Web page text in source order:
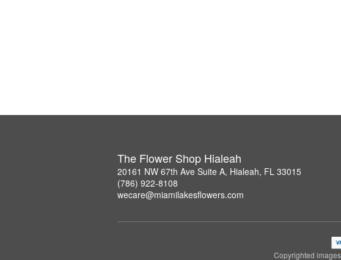
The Flower Shop Hialeah
20161 NW 67th Ave Suite A, Hialeah, FL 33015
(786) 922-8108
wecare@miamilakesflowers.com
Copyrighted